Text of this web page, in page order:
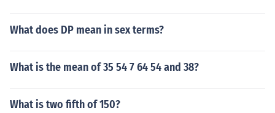
What does DP mean in sex terms?
What is the mean of 35 54 7 64 54 and 38?
What is two fifth of 150?